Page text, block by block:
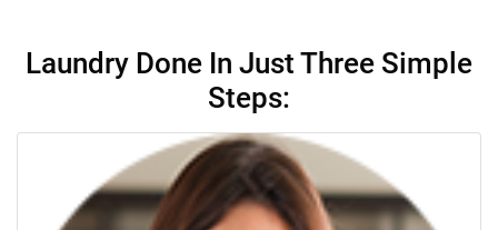
Laundry Done In Just Three Simple
Steps: